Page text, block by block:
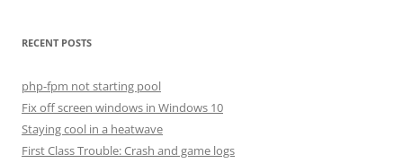
RECENT POSTS
php-fpm not starting pool
Fix off screen windows in Windows 10
Staying cool in a heatwave
First Class Trouble: Crash and game logs